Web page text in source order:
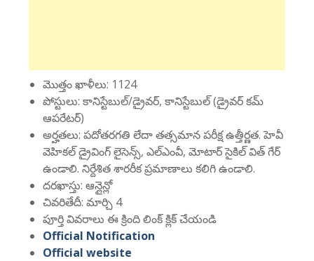
మొత్తం ఖాళీలు: 1124
పోస్టులు: కానిస్టేబుల్/డ్రైవర్, కానిస్టేబుల్ (డ్రైవర్ కమ్
ఆపరేటర్)
అర్హతలు: పదోతరగతి లేదా తత్సమాన పరీక్ష ఉత్తీర్ణత. హెవీ
వెహికల్ డ్రైవింగ్ లైసెన్స్, ఎల్ఎంవీ, మోటార్ సైకిల్ విత్ గేర్
ఉండాలి. నిర్దేశిత శారరీక ప్రమాణాలు కలిగి ఉండాలి.
దరఖాస్తు: ఆన్లైన్లో
చివరితేదీ: మార్చి 4
పూర్తి వివరాలు ఈ క్రింది లింక్ క్లిక్ చేయండి
Official Notification
Official website